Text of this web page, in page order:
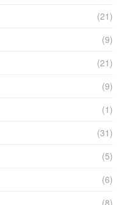
(21)
(9)
(21)
(9)
(1)
(31)
(5)
(6)